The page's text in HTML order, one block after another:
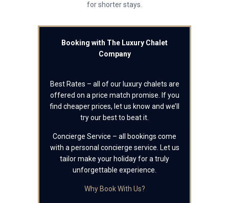
for shorter stays.
Booking with The Luxury Chalet
Company
Best Rates – all of our luxury chalets are
offered on a price match promise. If you
find cheaper prices, let us know and we’ll
try our best to beat it.
Concierge Service – all bookings come
with a personal concierge service. Let us
tailor make your holiday for a truly
unforgettable experience.
Why Book With Us?